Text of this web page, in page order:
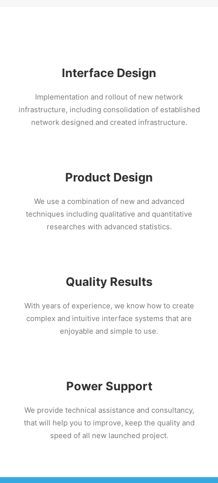
Interface Design
Implementation and rollout of new network
infrastructure, including consolidation of established
network designed and created infrastructure.
Product Design
We use a combination of new and advanced
techniques including qualitative and quantitative
researches with advanced statistics.
Quality Results
With years of experience, we know how to create
complex and intuitive interface systems that are
enjoyable and simple to use.
Power Support
We provide technical assistance and consultancy,
that will help you to improve, keep the quality and
speed of all new launched project.